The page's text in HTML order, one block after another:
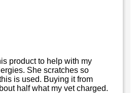
product to help with my
She scratches so
is used. Buying it from
half what my vet charged.